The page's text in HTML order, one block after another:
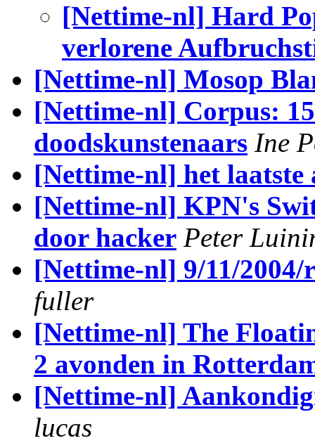
[Nettime-nl] Hard
verlorene
[Nettime-nl] Mosop
[Nettime-nl] Corpus:
doodskunstenaars Ine
[Nettime-nl] het laatste
[Nettime-nl] KPN's
door hacker Peter
[Nettime-nl] 9/11/2004/
fuller
[Nettime-nl] The
2 avonden in
[Nettime-nl]
lucas